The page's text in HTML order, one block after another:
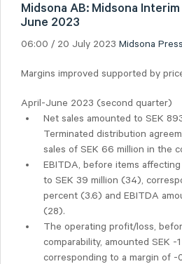
Midsona AB: Midsona
June 2023
06:00 / 20 July 2023 Midsona
Margins improved supported by
April-June 2023 (second quarter)
Net sales amounted to SEK
Terminated distribution
sales of SEK 66 million in the
EBITDA, before items
to SEK 39 million (34),
percent (3.6) and EBITDA
(28).
The operating profit/loss,
comparability, amounted SEK -
corresponding to a margin of